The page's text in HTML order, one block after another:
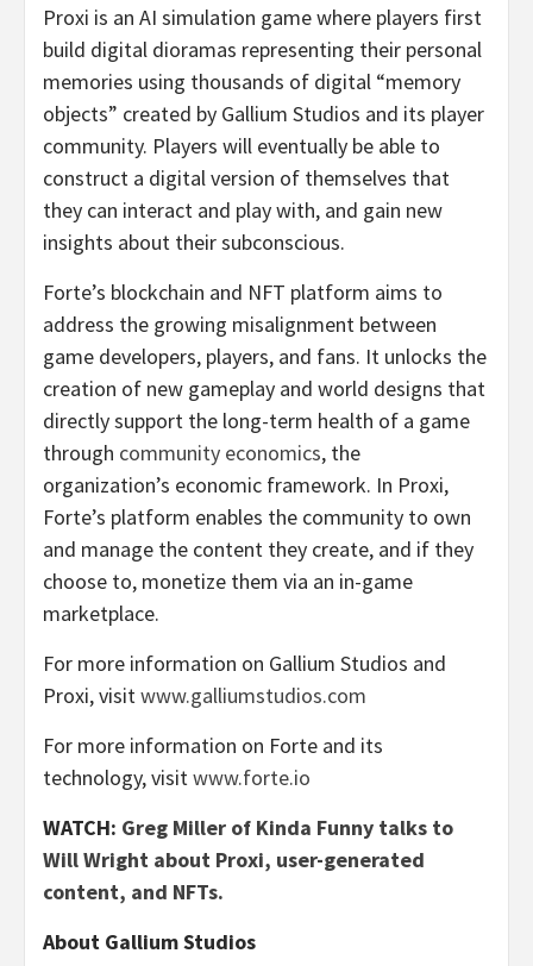
Proxi is an AI simulation game where players first
build digital dioramas representing their personal
memories using thousands of digital “memory
objects” created by Gallium Studios and its player
community. Players will eventually be able to
construct a digital version of themselves that
they can interact and play with, and gain new
insights about their subconscious.
Forte’s blockchain and NFT platform aims to
address the growing misalignment between
game developers, players, and fans. It unlocks the
creation of new gameplay and world designs that
directly support the long-term health of a game
through community economics, the
organization’s economic framework. In Proxi,
Forte’s platform enables the community to own
and manage the content they create, and if they
choose to, monetize them via an in-game
marketplace.
For more information on Gallium Studios and
Proxi, visitwww.galliumstudios.com
For more information on Forte and its
technology, visitwww.forte.io
WATCH: Greg Miller of Kinda Funny talks to
Will Wright about Proxi, user-generated
content, and NFTs.
About Gallium Studios